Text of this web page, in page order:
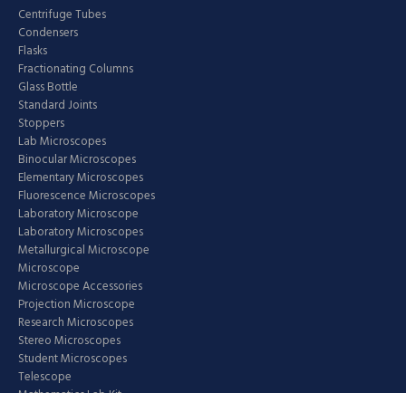
Centrifuge Tubes
Condensers
Flasks
Fractionating Columns
Glass Bottle
Standard Joints
Stoppers
Lab Microscopes
Binocular Microscopes
Elementary Microscopes
Fluorescence Microscopes
Laboratory Microscope
Laboratory Microscopes
Metallurgical Microscope
Microscope
Microscope Accessories
Projection Microscope
Research Microscopes
Stereo Microscopes
Student Microscopes
Telescope